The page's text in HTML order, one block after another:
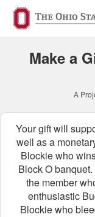
Main
Personal
Make a
A
Your gift will
well as a
Blockie who
Block O
the member
enthusiastic
Blockie who